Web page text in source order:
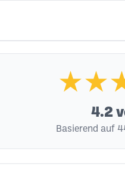
4.2
Basierend auf